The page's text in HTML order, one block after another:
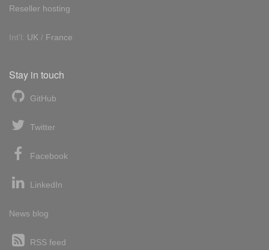
Reseller hosting
Int'l: UK / France
Stay in touch
GitHub
Twitter
Facebook
LinkedIn
News blog
RSS feed